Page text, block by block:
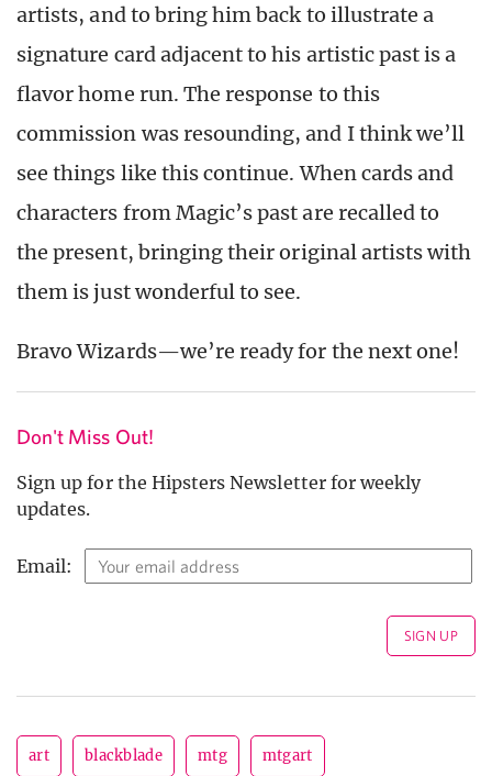
artists, and to bring him back to illustrate a
signature card adjacent to his artistic past is a
flavor home run. The response to this
commission was resounding, and I think we’ll
see things like this continue. When cards and
characters from Magic’s past are recalled to
the present, bringing their original artists with
them is just wonderful to see.
Bravo Wizards—we’re ready for the next one!
Don't Miss Out!
Sign up for the Hipsters Newsletter for weekly
updates.
Email:
art blackblade mtg mtgart